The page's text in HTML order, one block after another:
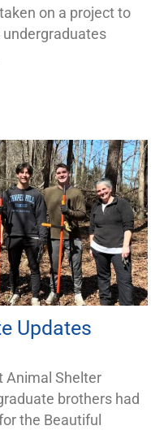
on a project to
Updates
Animal Shelter
brothers had
the Beautiful